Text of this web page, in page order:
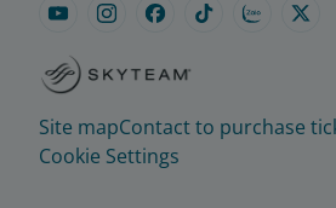
Site mapContact to purchase
Cookie Settings